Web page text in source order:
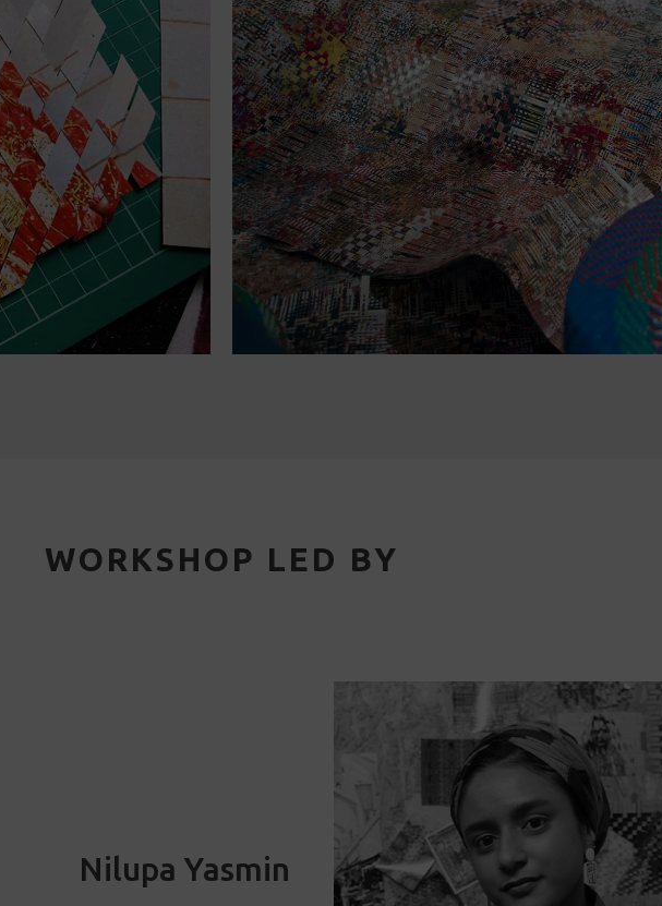
WORKSHOP LED BY
Nilupa Yasmin